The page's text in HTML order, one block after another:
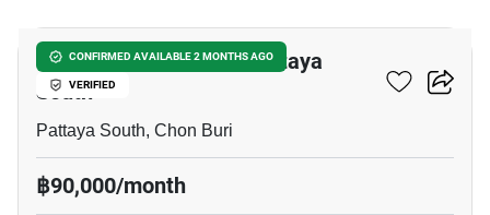
CONFIRMED AVAILABLE 2 MONTHS AGO
VERIFIED
5-BR House Close To Pattaya
South
Pattaya South, Chon Buri
฿90,000/month